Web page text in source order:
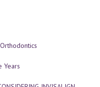
Years